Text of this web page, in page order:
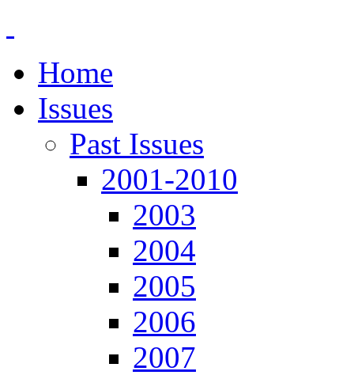
Home
Issues
Past Issues
2001-2010
2003
2004
2005
2006
2007